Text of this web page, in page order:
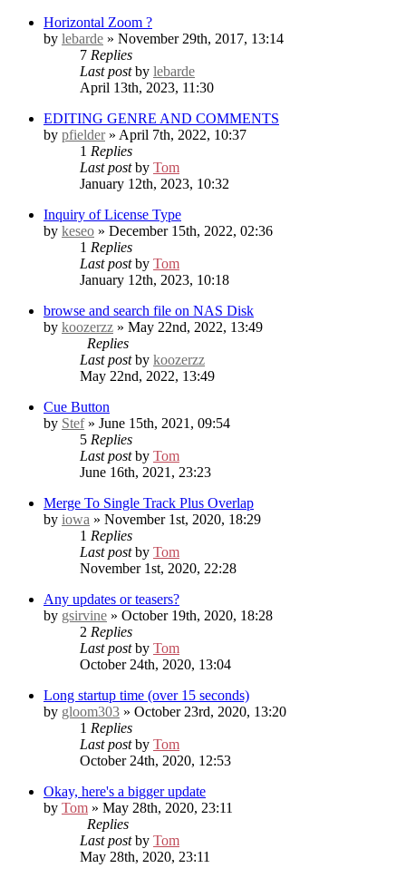
Horizontal Zoom ?
by lebarde » November 29th, 2017, 13:14
7 Replies
Last postby lebarde
April 13th, 2023, 11:30
EDITING GENRE AND COMMENTS
by pfielder» April 7th, 2022, 10:37
1 Replies
Last postby Tom
January 12th, 2023, 10:32
Inquiry of License Type
by keseo » December 15th, 2022, 02:36
1 Replies
Last postby Tom
January 12th, 2023, 10:18
browse and search file on NAS Disk
by koozerzz » May 22nd, 2022, 13:49
Replies
Last postby koozerzz
May 22nd, 2022, 13:49
Cue Button
by Stef» June 15th, 2021, 09:54
5 Replies
Last postby Tom
June 16th, 2021, 23:23
Merge To Single Track Plus Overlap
by iowa » November 1st, 2020, 18:29
1 Replies
Last postby Tom
November 1st, 2020, 22:28
Any updates or teasers?
by gsirvine » October 19th, 2020, 18:28
2 Replies
Last postby Tom
October 24th, 2020, 13:04
Long startup time (over 15 seconds)
by gloom303 » October 23rd, 2020, 13:20
1 Replies
Last postby Tom
October 24th, 2020, 12:53
Okay, here's a bigger update
by Tom » May 28th, 2020, 23:11
Replies
Last postby Tom
May 28th, 2020, 23:11